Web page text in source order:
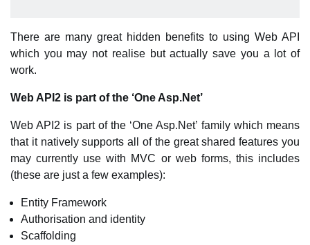
There are many great hidden benefits to using Web API
which you may not realise but actually save you a lot of
work.
Web API2 is part of the ‘One Asp.Net’
Web API2 is part of the ‘One Asp.Net’ family which means
that it natively supports all of the great shared features you
may currently use with MVC or web forms, this includes
(these are just a few examples):
Entity Framework
Authorisation and identity
Scaffolding